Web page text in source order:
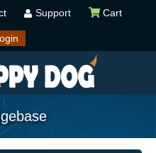
Support Cart